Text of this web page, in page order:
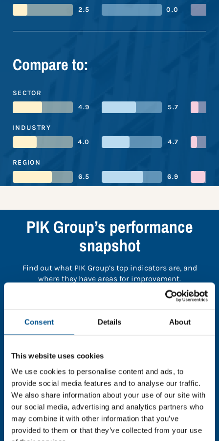
Consent Details About
This website uses cookies
We use cookies to personalise content and ads, to
provide social media features and to analyse our traffic.
We also share information about your use of our site with
our social media, advertising and analytics partners who
may combine it with other information that you’ve
provided to them or that they’ve collected from your use
2.5
0.0
Compare to:
SECTOR
4.9
5.7
INDUSTRY
4.0
4.7
REGION
6.5
6.9
PIK Group’s performance
snapshot
Find out what PIK Group’s top indicators are, and
where they have areas for improvement.
full data. Click here, choose allow all & reload
In order to unlock this information please share your
details with us. By doing so, you’re allowing Global
Child Forum to reach out with updates and tips on
using our tools and services, as well as to gather
feedback on how we can better support you. Don’t